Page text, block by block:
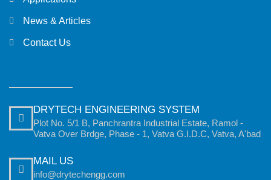
News & Articles
Contact Us
DRYTECH ENGINEERING SYSTEM
Plot No. 5/1 B, Panchrantra Industrial Estate, Ramol -
Vatva Over Brdge, Phase - 1, Vatva G.I.D.C, Vatva, A'bad
MAIL US
info@drytechengg.com